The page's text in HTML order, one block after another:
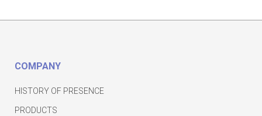
COMPANY
HISTORY OF PRESENCE
PRODUCTS